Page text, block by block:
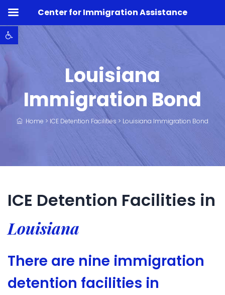
Open toolbar
Louisiana
Immigration Bond
Home > ICE Detention Facilities > Louisiana Immigration Bond
ICE Detention Facilities in
Louisiana
There are nine immigration
detention facilities in
Center for Immigration Assistance